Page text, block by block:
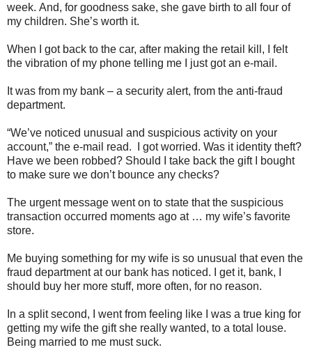
week. And, for goodness sake, she gave birth to all four of
my children. She’s worth it.
When I got back to the car, after making the retail kill, I felt
the vibration of my phone telling me I just got an e-mail.
It was from my bank – a security alert, from the anti-fraud
department.
“We’ve noticed unusual and suspicious activity on your
account,” the e-mail read.
I got worried. Was it identity theft?
Have we been robbed? Should I take back the gift I bought
to make sure we don’t bounce any checks?
The urgent message went on to state that the suspicious
transaction occurred moments ago at … my wife’s favorite
store.
Me buying something for my wife is so unusual that even the
fraud department at our bank has noticed.
I get it, bank, I
should buy her more stuff, more often, for no reason.
In a split second, I went from feeling like I was a true king for
getting my wife the gift she really wanted, to a total louse.
Being married to me must suck.